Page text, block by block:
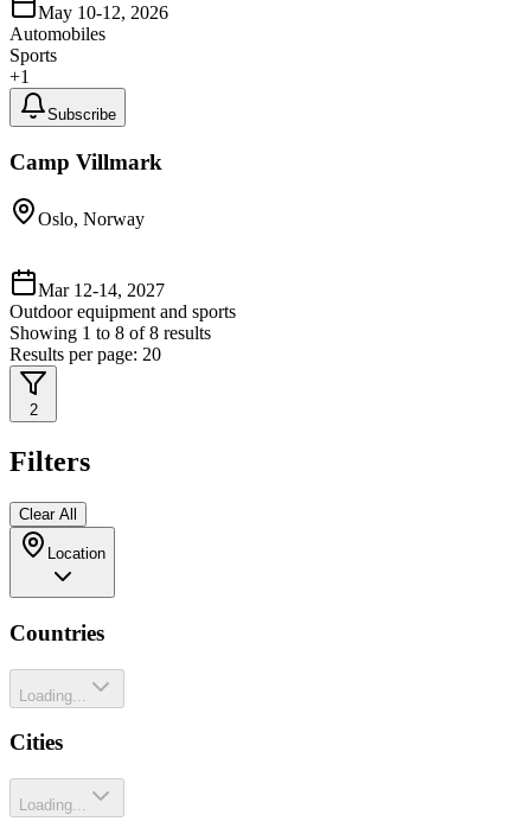
May 10-12, 2026
Automobiles
Sports
+1
Subscribe
Camp Villmark
Oslo, Norway
Mar 12-14, 2027
Outdoor equipment and sports
Showing 1 to 8 of 8 results
Results per page: 20
2
Filters
Clear All
Location
Countries
Loading...
Cities
Loading...